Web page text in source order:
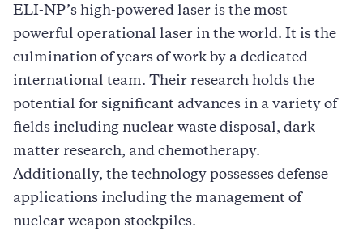
ELI-NP’s high-powered laser is the most
powerful operational laser in the world. It is the
culmination of years of work by a dedicated
international team. Their research holds the
potential for significant advances in a variety of
fields including nuclear waste disposal, dark
matter research, and chemotherapy.
Additionally, the technology possesses defense
applications including the management of
nuclear weapon stockpiles.